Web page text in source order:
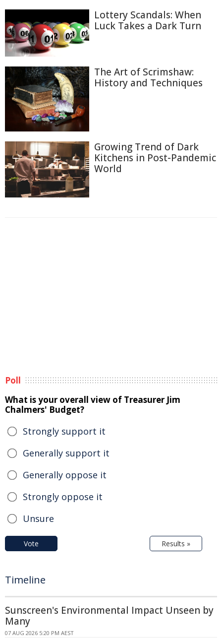
Lottery Scandals: When
Luck Takes a Dark Turn
The Art of Scrimshaw:
History and Techniques
Growing Trend of Dark
Kitchens in Post-Pandemic
World
Poll
What is your overall view of Treasurer Jim
Chalmers' Budget?
Strongly support it
Generally support it
Generally oppose it
Strongly oppose it
Unsure
Vote Results »
Timeline
Sunscreen's Environmental Impact Unseen by
Many
07 AUG 2026 5:20 PM AEST